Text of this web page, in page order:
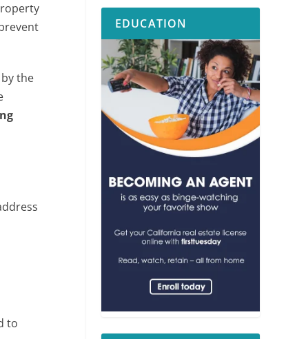
the
to
EDUCATION